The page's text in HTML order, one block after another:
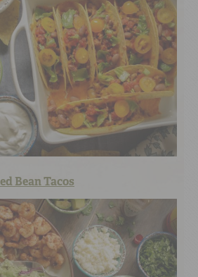
Bean Tacos